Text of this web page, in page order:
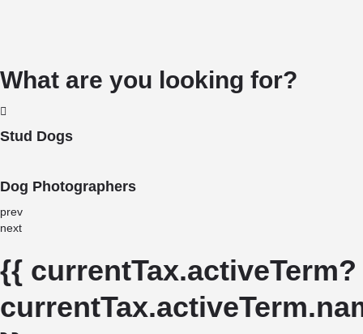
What are you looking for?
Stud Dogs
Dog Photographers
prev
next
{{ currentTax.activeTerm?